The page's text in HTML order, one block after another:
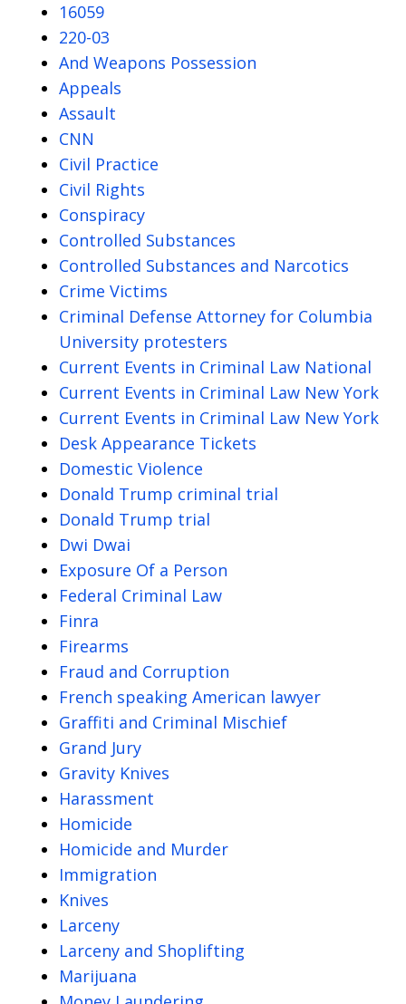
16059
220-03
And Weapons Possession
Appeals
Assault
CNN
Civil Practice
Civil Rights
Conspiracy
Controlled Substances
Controlled Substances and Narcotics
Crime Victims
Criminal Defense Attorney for Columbia
University protesters
Current Events in Criminal Law National
Current Events in Criminal Law New York
Current Events in Criminal Law New York
Desk Appearance Tickets
Domestic Violence
Donald Trump criminal trial
Donald Trump trial
Dwi Dwai
Exposure Of a Person
Federal Criminal Law
Finra
Firearms
Fraud and Corruption
French speaking American lawyer
Graffiti and Criminal Mischief
Grand Jury
Gravity Knives
Harassment
Homicide
Homicide and Murder
Immigration
Knives
Larceny
Larceny and Shoplifting
Marijuana